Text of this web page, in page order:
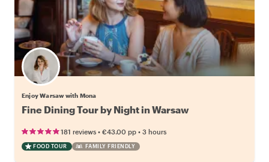
Enjoy Warsaw with Mona
Fine Dining Tour by Night in Warsaw
181 reviews • €43.00 pp • 3 hours
FOOD TOUR FAMILY FRIENDLY